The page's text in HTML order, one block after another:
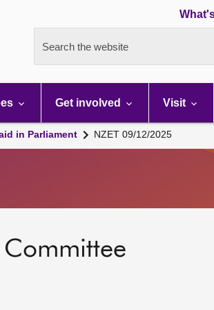
Search the website
Get involved Visit
in Parliament NZET 09/12/2025